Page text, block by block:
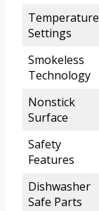
Temperature
Settings
Smokeless
Technology
Nonstick
Surface
Safety
Features
Dishwasher
Safe Parts